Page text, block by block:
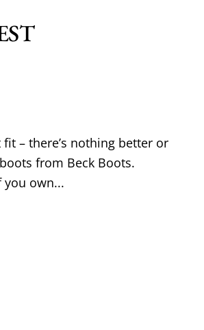
– there’s nothing better or
from Beck Boots.
you own...